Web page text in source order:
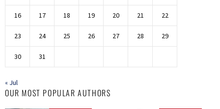
16 17 18 19 20 21 22
23 24 25 26 27 28 29
30 31
« Jul
OUR MOST POPULAR AUTHORS